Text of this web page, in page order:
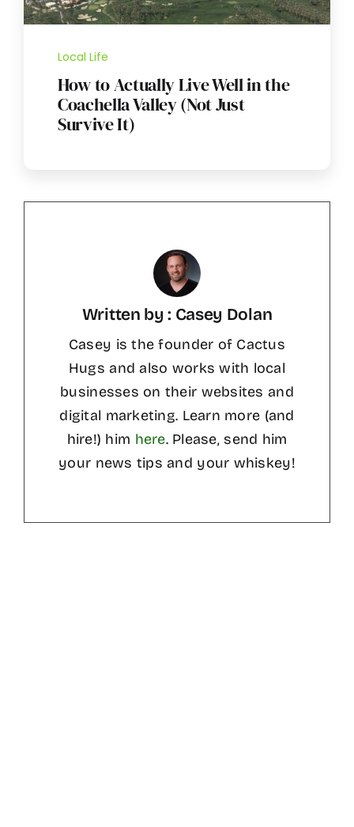
Local Life
How to Actually Live Well in the
Coachella Valley (Not Just
Survive It)
Written by : Casey Dolan
Casey is the founder of Cactus
Hugs and also works with local
businesses on their websites and
digital marketing. Learn more (and
hire!) him here. Please, send him
your news tips and your whiskey!